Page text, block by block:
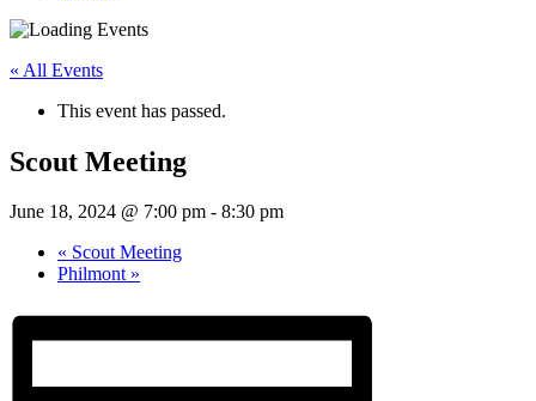
« All Events
This event has passed.
Scout Meeting
June 18, 2024 @ 7:00 pm - 8:30 pm
« Scout Meeting
Philmont »